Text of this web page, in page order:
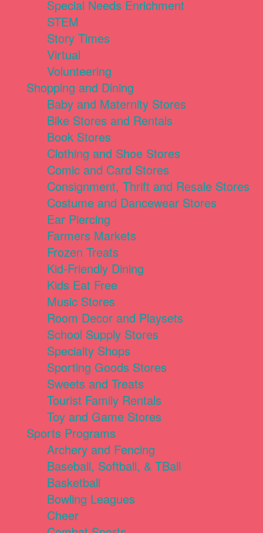
Special Needs Enrichment
STEM
Story Times
Virtual
Volunteering
Shopping and Dining
Baby and Maternity Stores
Bike Stores and Rentals
Book Stores
Clothing and Shoe Stores
Comic and Card Stores
Consignment, Thrift and Resale Stores
Costume and Dancewear Stores
Ear Piercing
Farmers Markets
Frozen Treats
Kid-Friendly Dining
Kids Eat Free
Music Stores
Room Decor and Playsets
School Supply Stores
Specialty Shops
Sporting Goods Stores
Sweets and Treats
Tourist Family Rentals
Toy and Game Stores
Sports Programs
Archery and Fencing
Baseball, Softball, & TBall
Basketball
Bowling Leagues
Cheer